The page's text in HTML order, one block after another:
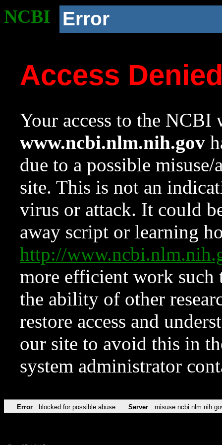
NCBI Error
Access
Your access to the NCBI
www.ncbi.nlm.nih.gov
due to a possible
site. This is not an
virus or attack. It could
away script or learning
http://
more efficient work such
the ability of other
restore access and
our site to avoid this in
system administrator
Error blocked for possible abuse Server